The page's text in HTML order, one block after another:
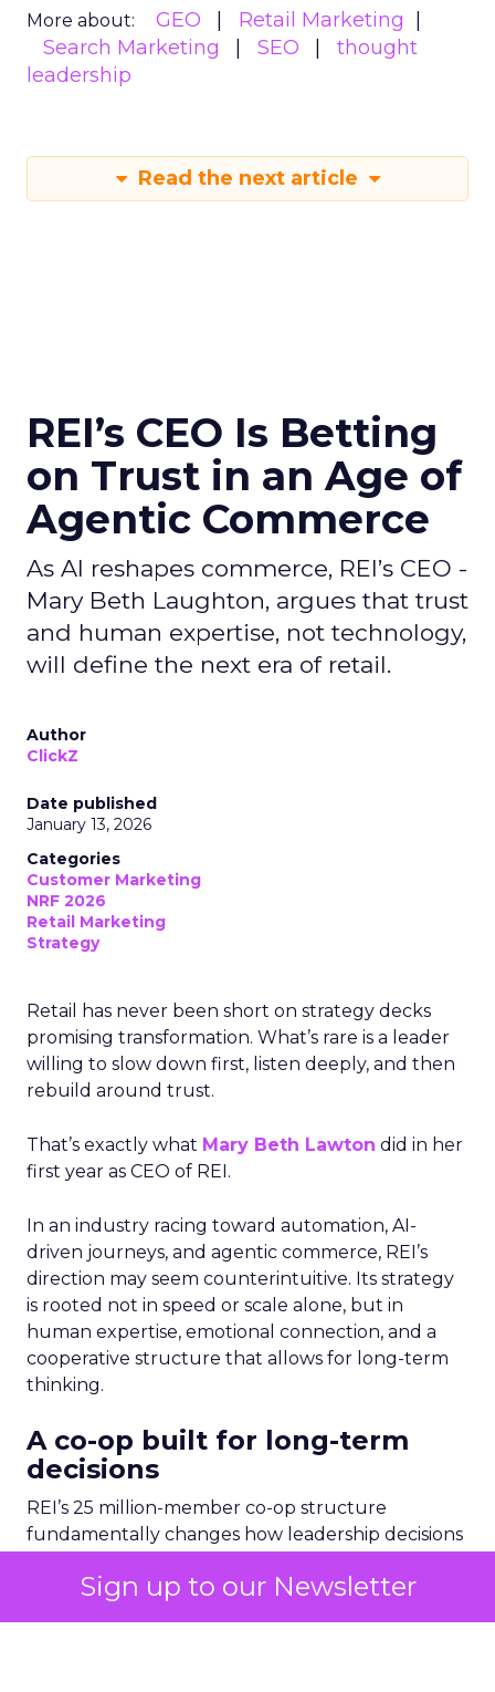
More about: GEO
Retail Marketing
Search Marketing
SEO
thought
leadership
Read the next article
REI’s CEO Is Betting
on Trust in an Age of
Agentic Commerce
As AI reshapes commerce, REI’s CEO -
Mary Beth Laughton, argues that trust
and human expertise, not technology,
will define the next era of retail.
Author
ClickZ
Date published
January 13, 2026
Categories
Customer Marketing
NRF 2026
Retail Marketing
Strategy
Retail has never been short on strategy decks
promising transformation. What’s rare is a leader
willing to slow down first, listen deeply, and then
rebuild around trust.
That’s exactly what Mary Beth Lawton did in her
first year as CEO of REI.
In an industry racing toward automation, AI-
driven journeys, and agentic commerce, REI’s
direction may seem counterintuitive. Its strategy
is rooted not in speed or scale alone, but in
human expertise, emotional connection, and a
cooperative structure that allows for long-term
thinking.
A co-op built for long-term
decisions
REI’s 25 million-member co-op structure
fundamentally changes how leadership decisions
company can prioritize members, employees, and